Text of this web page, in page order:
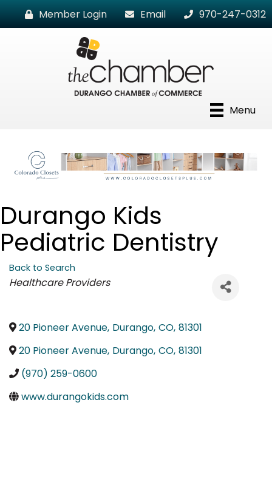
Member Login Email 970-247-0312
Menu
Durango Kids
Pediatric Dentistry
Back to Search
Categories
Healthcare Providers
20 Pioneer Avenue, Durango, CO, 81301
20 Pioneer Avenue, Durango, CO, 81301
(970) 259-0600
www.durangokids.com